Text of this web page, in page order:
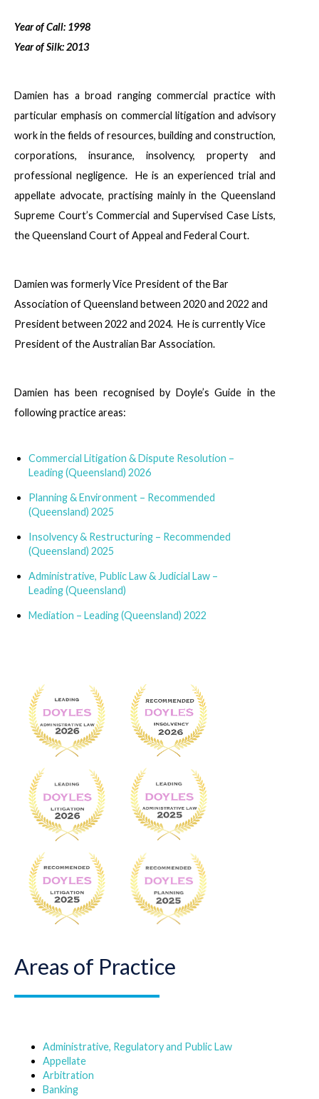
Year of Call: 1998
Year of Silk: 2013
Damien has a broad ranging commercial practice with
particular emphasis on commercial litigation and advisory
work in the fields of resources, building and construction,
corporations, insurance, insolvency, property and
professional negligence. He is an experienced trial and
appellate advocate, practising mainly in the Queensland
Supreme Court’s Commercial and Supervised Case Lists,
the Queensland Court of Appeal and Federal Court.
Damien was formerly Vice President of the Bar
Association of Queensland between 2020 and 2022 and
President between 2022 and 2024. He is currently Vice
President of the Australian Bar Association.
Damien has been recognised by Doyle’s Guide in the
following practice areas:
Commercial Litigation & Dispute Resolution –
Leading (Queensland) 2026
Planning & Environment – Recommended
(Queensland) 2025
Insolvency & Restructuring – Recommended
(Queensland) 2025
Administrative, Public Law & Judicial Law –
Leading (Queensland)
Mediation – Leading (Queensland) 2022
Areas of Practice
Administrative, Regulatory and Public Law
Appellate
Arbitration
Banking